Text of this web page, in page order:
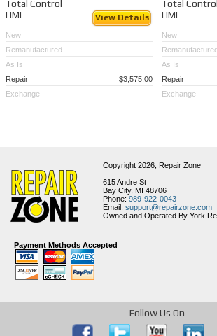
Total Control
HMI
View Details
New
Remanufactured
As Is
Repair
$3,575.00
Exchange
Total Control
HMI
New
Remanufactured
As Is
Repair
Exchange
Copyright 2026, Repair Zone
615 Andre St
Bay City, MI 48706
Phone: 989-922-0043
Email: support@repairzone.com
Owned and Operated By York
Payment Methods Accepted
Follow Us On